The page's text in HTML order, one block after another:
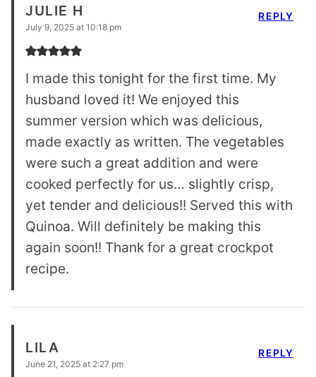
JULIE H
July 9, 2025 at 10:18 pm
I made this tonight for the first time. My
husband loved it! We enjoyed this
summer version which was delicious,
made exactly as written. The vegetables
were such a great addition and were
cooked perfectly for us… slightly crisp,
yet tender and delicious!! Served this with
Quinoa. Will definitely be making this
again soon!! Thank for a great crockpot
recipe.
REPLY
LILA
June 21, 2025 at 2:27 pm
REPLY